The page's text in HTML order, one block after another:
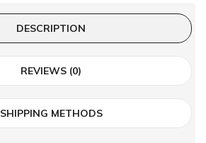
DESCRIPTION
REVIEWS (0)
SHIPPING METHODS